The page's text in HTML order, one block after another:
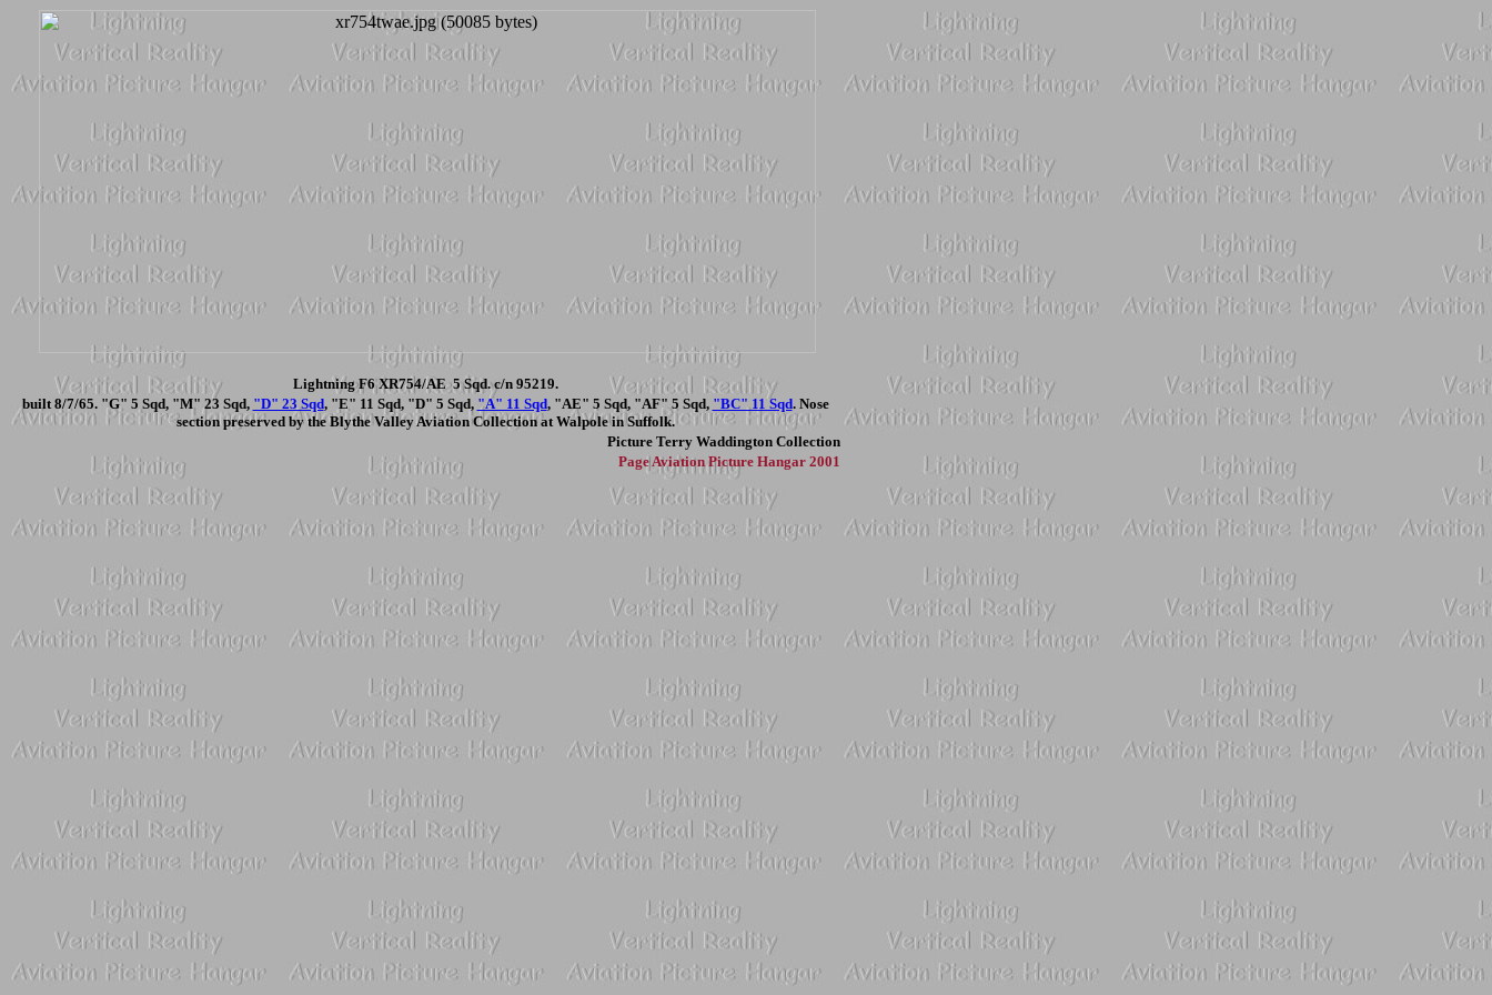
Lightning F6 XR754/AE 5 Sqd. c/n 95219.
built 8/7/65. "G" 5 Sqd, "M" 23 Sqd, "D" 23 Sqd, "E" 11 Sqd, "D" 5 Sqd, "A" 11 Sqd, "AE" 5 Sqd, "AF" 5 Sqd, "BC" 11 Sqd. Nose
section preserved by the Blythe Valley Aviation Collection at Walpole in Suffolk.
Picture Terry Waddington Collection
PageAviation Picture Hangar 2001